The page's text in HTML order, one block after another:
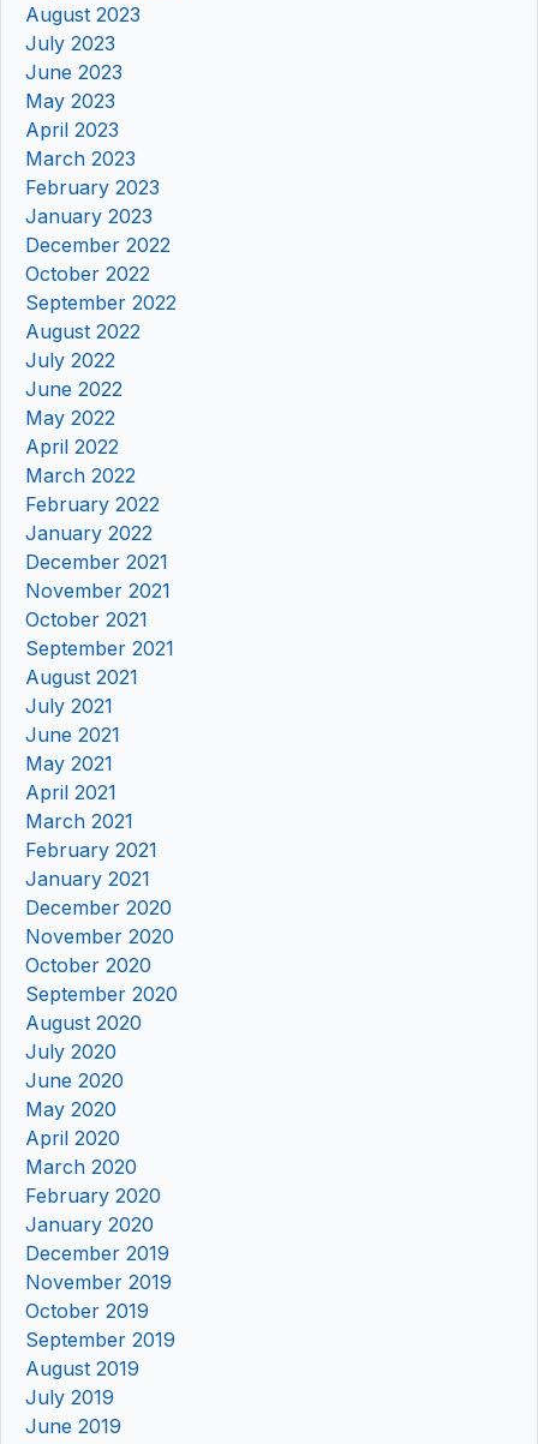
August 2023
July 2023
June 2023
May 2023
April 2023
March 2023
February 2023
January 2023
December 2022
October 2022
September 2022
August 2022
July 2022
June 2022
May 2022
April 2022
March 2022
February 2022
January 2022
December 2021
November 2021
October 2021
September 2021
August 2021
July 2021
June 2021
May 2021
April 2021
March 2021
February 2021
January 2021
December 2020
November 2020
October 2020
September 2020
August 2020
July 2020
June 2020
May 2020
April 2020
March 2020
February 2020
January 2020
December 2019
November 2019
October 2019
September 2019
August 2019
July 2019
June 2019